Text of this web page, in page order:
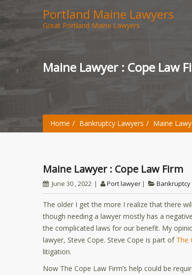
Portland Maine Lawyers
Great Portland Maine Lawyers
Maine Lawyer : Cope Law
Home Bankruptcy Lawyers Maine
Maine Lawyer : Cope Law Firm
June 30 , 2022 Port lawyer Bankruptcy
The older I get the more I realize that there
though needing a lawyer mostly has a
the complicated laws for our benefit. My
lawyer, Steve Cope. Steve Cope is part of The
litigation.
Now The Cope Law Firm’s help could be